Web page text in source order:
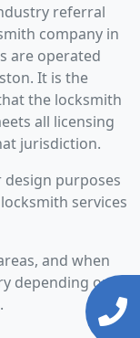
referral
company in
are operated
It is the
the locksmith
all licensing
jurisdiction.
purposes
services
and when
depending on